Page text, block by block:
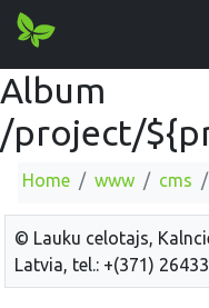
Album
/project/
Home www cms
© Lauku celotajs,
Latvia, tel.: +(371)